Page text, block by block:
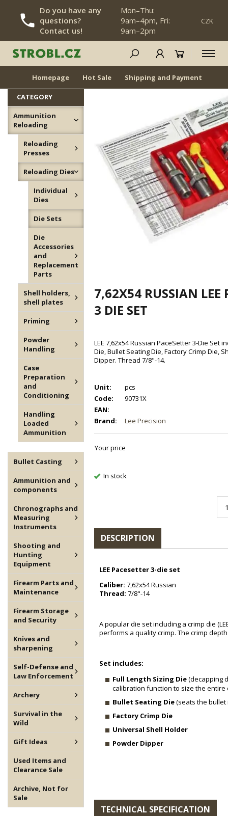
SKIP NAVIGATION
Do you have any
questions?
Contact us!
Mon–Thu:
9am–4pm, Fri:
9am–2pm
CZK
Homepage Hot Sale Shipping and Payment
CATEGORY
Ammunition
Reloading
Reloading
Presses
Reloading Dies
Individual
Dies
Die Sets
Die
Accessories
and
Replacement
Parts
Shell holders,
shell plates
Priming
Powder
Handling
Case
Preparation
and
Conditioning
Handling
Loaded
Ammunition
Bullet Casting
Ammunition and
components
Chronographs and
Measuring
Instruments
Shooting and
Hunting
Equipment
Firearm Parts and
Maintenance
Firearm Storage
and Security
Knives and
sharpening
Self-Defense and
Law Enforcement
Archery
Survival in the
Wild
Gift Ideas
Used Items and
Clearance Sale
Archive, Not for
Sale
Die Sets
7,62X54 RUSSIAN LEE
3 DIE SET
LEE 7,62x54 Russian PaceSetter 3-Die Set
Die, Bullet Seating Die, Factory Crimp Die,
Dipper. Thread 7/8"-14.
Unit:
pcs
Code:
90731X
EAN:
Brand:
Lee Precision
Your price
In stock
DESCRIPTION
LEE Pacesetter 3-die set
Caliber: 7,62x54 Russian
Thread: 7/8"-14
A popular die set including a crimp die
performs a quality crimp. The crimp
Set includes:
Full Length Sizing Die(decapping
calibration function to size the entire
Bullet Seating Die(seats the bullet
Factory Crimp Die
Universal Shell Holder
Powder Dipper
TECHNICAL SPECIFICATION